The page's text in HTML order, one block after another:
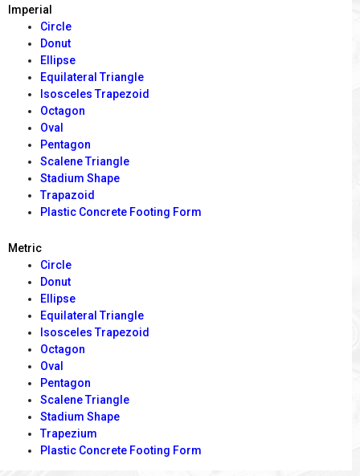
Imperial
Circle
Donut
Ellipse
Equilateral Triangle
Isosceles Trapezoid
Octagon
Oval
Pentagon
Scalene Triangle
Stadium Shape
Trapazoid
Plastic Concrete Footing Form
Metric
Circle
Donut
Ellipse
Equilateral Triangle
Isosceles Trapezoid
Octagon
Oval
Pentagon
Scalene Triangle
Stadium Shape
Trapezium
Plastic Concrete Footing Form